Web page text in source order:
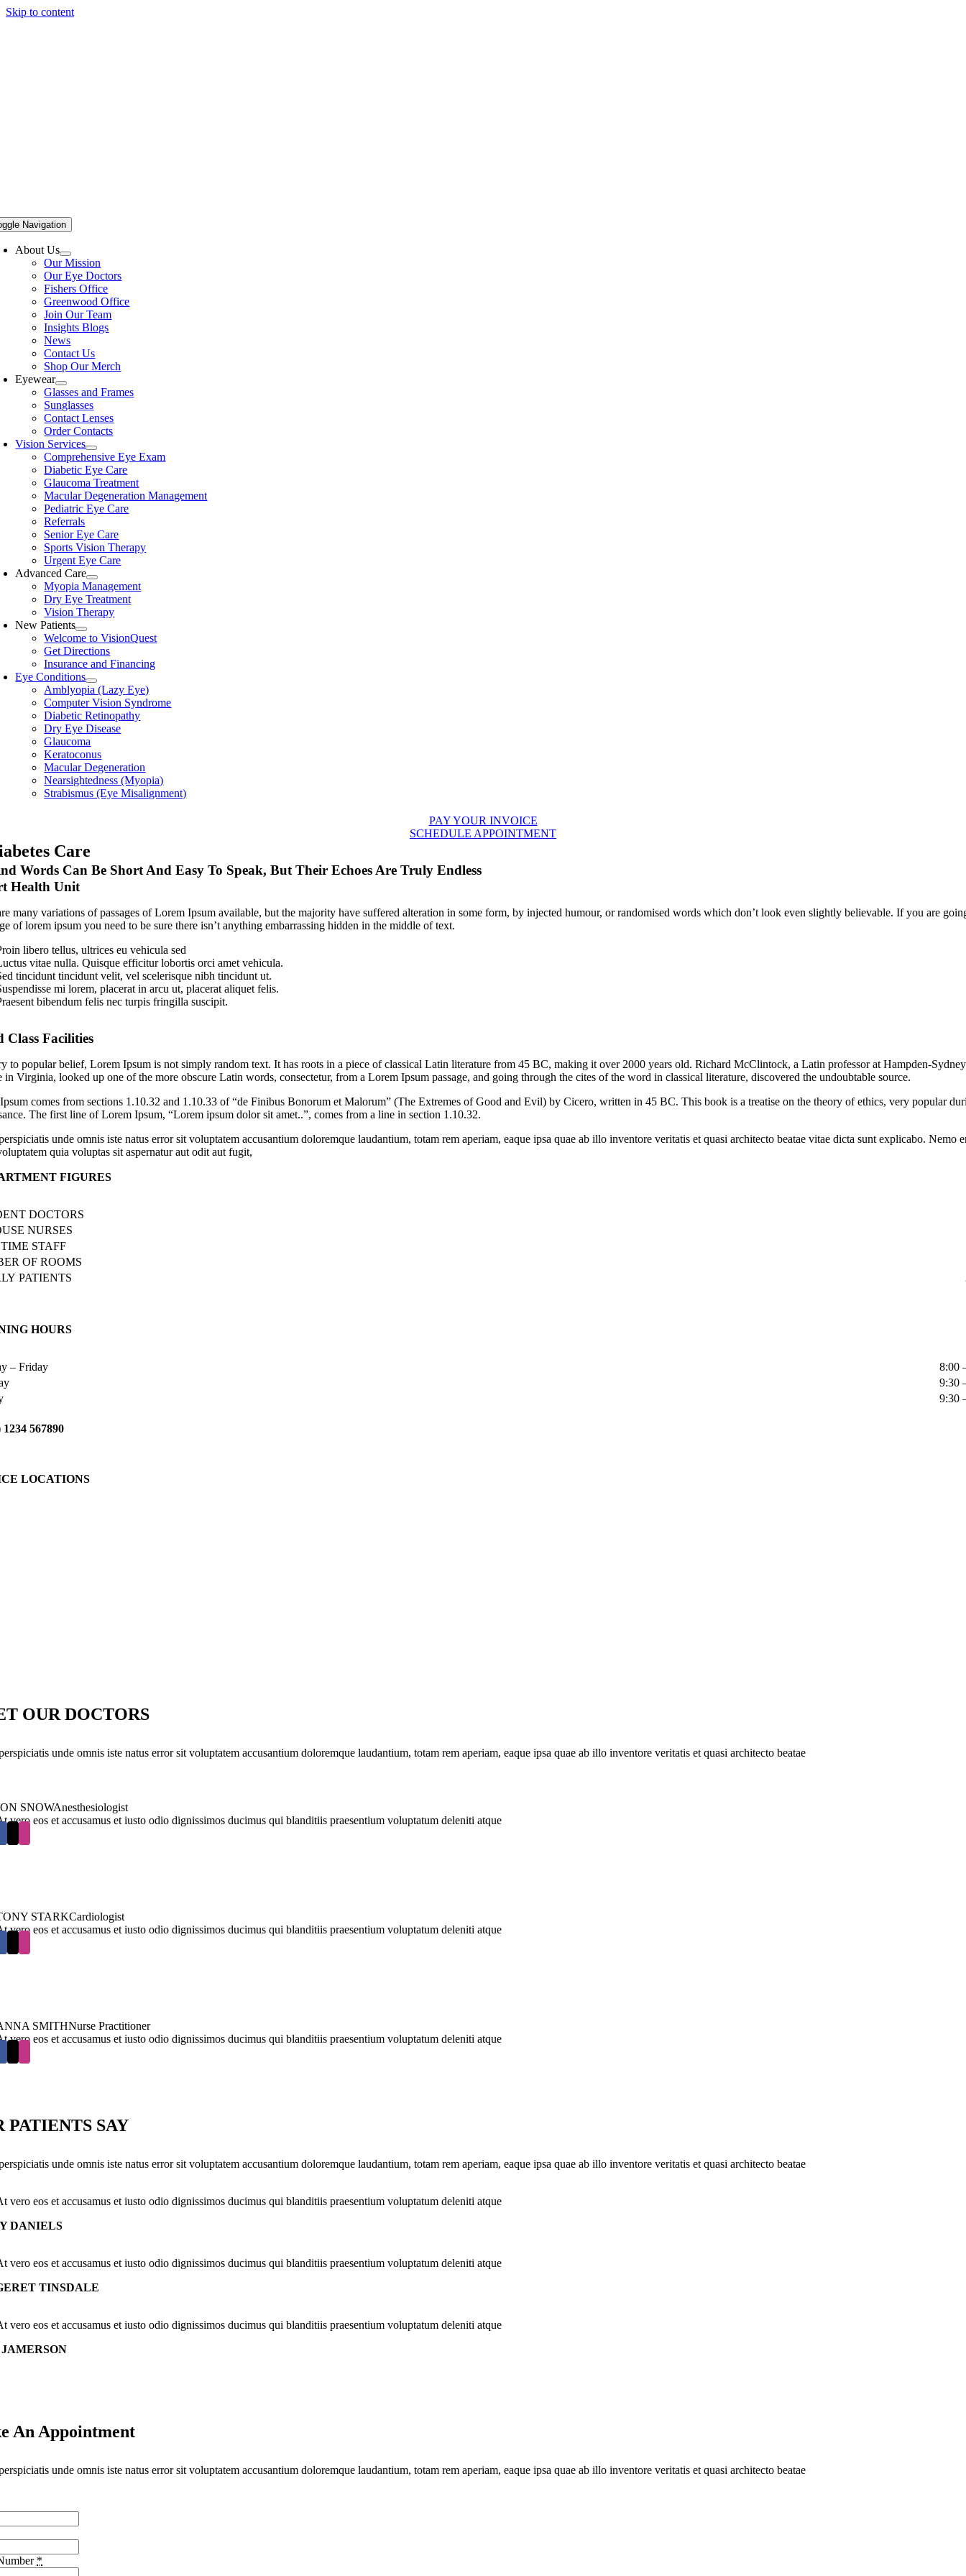
Skip to content
Navigation
About Us
Our Mission
Our Eye Doctors
Fishers Office
Greenwood Office
Join Our Team
Insights Blogs
News
Contact Us
Shop Our Merch
Eyewear
Glasses and Frames
Sunglasses
Contact Lenses
Order Contacts
Vision Services
Comprehensive Eye Exam
Diabetic Eye Care
Glaucoma Treatment
Macular Degeneration Management
Pediatric Eye Care
Referrals
Senior Eye Care
Sports Vision Therapy
Urgent Eye Care
Advanced Care
Myopia Management
Dry Eye Treatment
Vision Therapy
New Patients
Welcome to VisionQuest
Get Directions
Insurance and Financing
Eye Conditions
Amblyopia (Lazy Eye)
Computer Vision Syndrome
Diabetic Retinopathy
Dry Eye Disease
Glaucoma
Keratoconus
Macular Degeneration
Nearsightedness (Myopia)
Strabismus (Eye Misalignment)
PAY YOUR INVOICE
SCHEDULE APPOINTMENT
Care
Words Can Be Short And Easy To Speak, But Their Echoes Are Truly Endless
Health Unit
many variations of passages of Lorem Ipsum available, but the majority have suffered alteration in some form, by injected humour, or randomised words which don’t look even slightly believable. If you are
of lorem ipsum you need to be sure there isn’t anything embarrassing hidden in the middle of text.
libero tellus, ultrices eu vehicula sed
vitae nulla. Quisque efficitur lobortis orci amet vehicula.
tincidunt tincidunt velit, vel scelerisque nibh tincidunt ut.
mi lorem, placerat in arcu ut, placerat aliquet felis.
bibendum felis nec turpis fringilla suscipit.
Class Facilities
to popular belief, Lorem Ipsum is not simply random text. It has roots in a piece of classical Latin literature from 45 BC, making it over 2000 years old. Richard McClintock, a Latin professor at Hampden-Sydney
in Virginia, looked up one of the more obscure Latin words, consectetur, from a Lorem Ipsum passage, and going through the cites of the word in classical literature, discovered the undoubtable source.
comes from sections 1.10.32 and 1.10.33 of “de Finibus Bonorum et Malorum” (The Extremes of Good and Evil) by Cicero, written in 45 BC. This book is a treatise on the theory of ethics, very popular
The first line of Lorem Ipsum, “Lorem ipsum dolor sit amet..”, comes from a line in section 1.10.32.
unde omnis iste natus error sit voluptatem accusantium doloremque laudantium, totam rem aperiam, eaque ipsa quae ab illo inventore veritatis et quasi architecto beatae vitae dicta sunt explicabo. Nemo
quia voluptas sit aspernatur aut odit aut fugit,
FIGURES
DOCTORS
NURSES
STAFF
OF ROOMS
PATIENTS
HOURS
– Friday
8:00
9:30
9:30
567890
LOCATIONS
OUR DOCTORS
unde omnis iste natus error sit voluptatem accusantium doloremque laudantium, totam rem aperiam, eaque ipsa quae ab illo inventore veritatis et quasi architecto beatae
SNOWAnesthesiologist
vero eos et accusamus et iusto odio dignissimos ducimus qui blanditiis praesentium voluptatum deleniti atque
STARKCardiologist
vero eos et accusamus et iusto odio dignissimos ducimus qui blanditiis praesentium voluptatum deleniti atque
SMITHNurse Practitioner
vero eos et accusamus et iusto odio dignissimos ducimus qui blanditiis praesentium voluptatum deleniti atque
PATIENTS SAY
unde omnis iste natus error sit voluptatem accusantium doloremque laudantium, totam rem aperiam, eaque ipsa quae ab illo inventore veritatis et quasi architecto beatae
vero eos et accusamus et iusto odio dignissimos ducimus qui blanditiis praesentium voluptatum deleniti atque
DANIELS
vero eos et accusamus et iusto odio dignissimos ducimus qui blanditiis praesentium voluptatum deleniti atque
TINSDALE
vero eos et accusamus et iusto odio dignissimos ducimus qui blanditiis praesentium voluptatum deleniti atque
JAMERSON
An Appointment
unde omnis iste natus error sit voluptatem accusantium doloremque laudantium, totam rem aperiam, eaque ipsa quae ab illo inventore veritatis et quasi architecto beatae
*